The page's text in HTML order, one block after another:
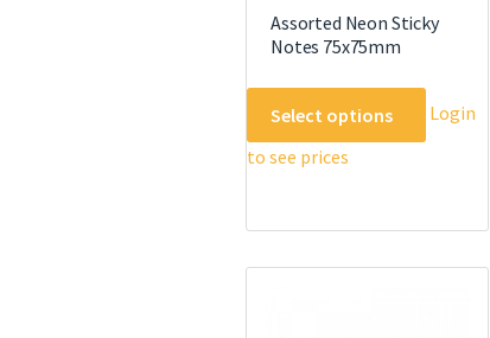
Assorted Neon Sticky
Notes 75x75mm
Select options
product
options
Login
to see prices